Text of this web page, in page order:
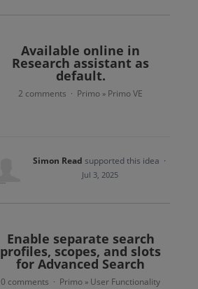
Available online in
Research assistant as
default.
2 comments · Primo » Primo VE
Simon Read supported this idea ·
Jul 3, 2025
Enable separate search
profiles, scopes, and slots
for Advanced Search
0 comments · Primo » User Functionality